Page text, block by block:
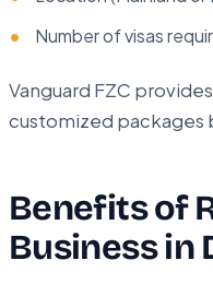
Number of visas
Vanguard FZC
customized packages
Benefits of
Business in